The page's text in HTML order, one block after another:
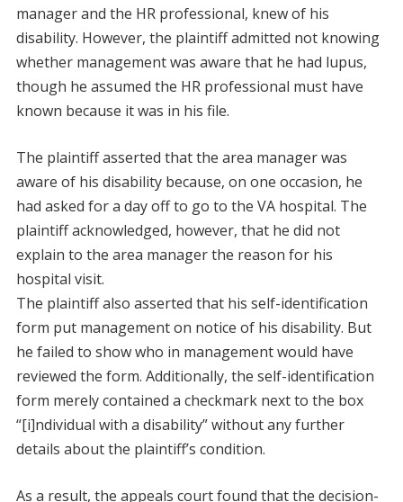
manager and the HR professional, knew of his
disability. However, the plaintiff admitted not knowing
whether management was aware that he had lupus,
though he assumed the HR professional must have
known because it was in his file.
The plaintiff asserted that the area manager was
aware of his disability because, on one occasion, he
had asked for a day off to go to the VA hospital. The
plaintiff acknowledged, however, that he did not
explain to the area manager the reason for his
hospital visit.
The plaintiff also asserted that his self-identification
form put management on notice of his disability. But
he failed to show who in management would have
reviewed the form. Additionally, the self-identification
form merely contained a checkmark next to the box
“[i]ndividual with a disability” without any further
details about the plaintiff’s condition.
As a result, the appeals court found that the decision-